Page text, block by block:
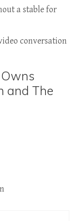
a stable for
conversation
and The